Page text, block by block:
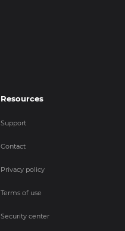
Resources
Support
Contact
Privacy policy
Terms of use
Security center